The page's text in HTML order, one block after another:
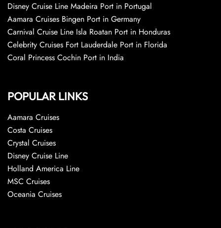
Disney Cruise Line Madeira Port in Portugal
Aamara Cruises Bingen Port in Germany
Carnival Cruise Line Isla Roatan Port in Honduras
Celebrity Cruises Fort Lauderdale Port in Florida
Coral Princess Cochin Port in India
POPULAR LINKS
Aamara Cruises
Costa Cruises
Crystal Cruises
Disney Cruise Line
Holland America Line
MSC Cruises
Oceania Cruises